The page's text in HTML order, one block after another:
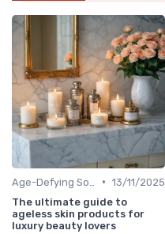
• 13/11/2025
The ultimate guide to
ageless skin products for
luxury beauty lovers